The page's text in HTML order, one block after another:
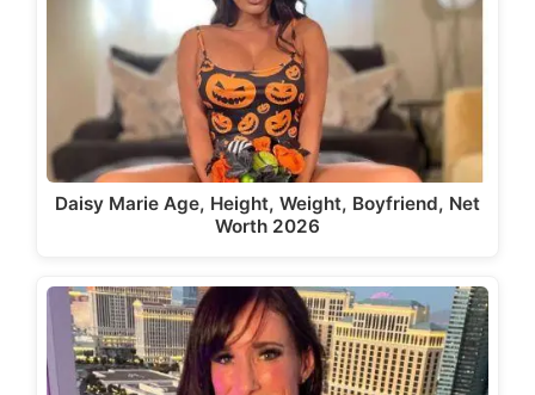
Daisy Marie Age, Height, Weight, Boyfriend, Net
Worth 2026